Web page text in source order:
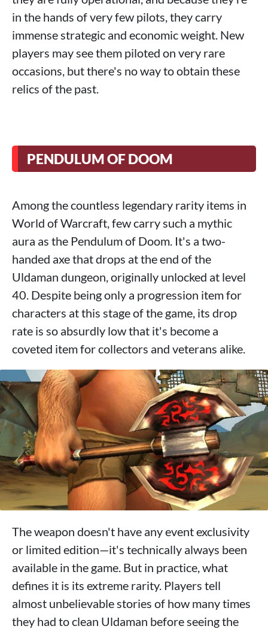
in the hands of very few pilots, they carry
immense strategic and economic weight. New
players may see them piloted on very rare
occasions, but there's no way to obtain these
relics of the past.
PENDULUM OF DOOM
Among the countless legendary rarity items in
World of Warcraft, few carry such a mythic
aura as the Pendulum of Doom. It's a two-
handed axe that drops at the end of the
Uldaman dungeon, originally unlocked at level
40. Despite being only a progression item for
characters at this stage of the game, its drop
rate is so absurdly low that it's become a
coveted item for collectors and veterans alike.
The weapon doesn't have any event exclusivity
or limited edition—it's technically always been
available in the game. But in practice, what
defines it is its extreme rarity. Players tell
almost unbelievable stories of how many times
they had to clean Uldaman before seeing the